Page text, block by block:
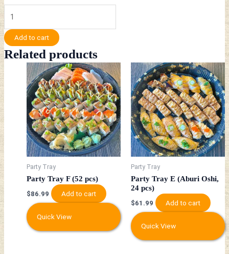
Add to cart
Related products
Party Tray
Party Tray F (52 pcs)
$86.99 Add to cart
Quick View
Party Tray
Party Tray E (Aburi Oshi,
24 pcs)
$61.99 Add to cart
Quick View